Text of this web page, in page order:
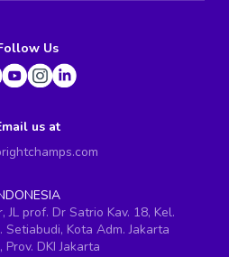
Us
us at
prof. Dr Satrio Kav. 18, Kel.
Setiabudi, Kota Adm. Jakarta
DKI Jakarta